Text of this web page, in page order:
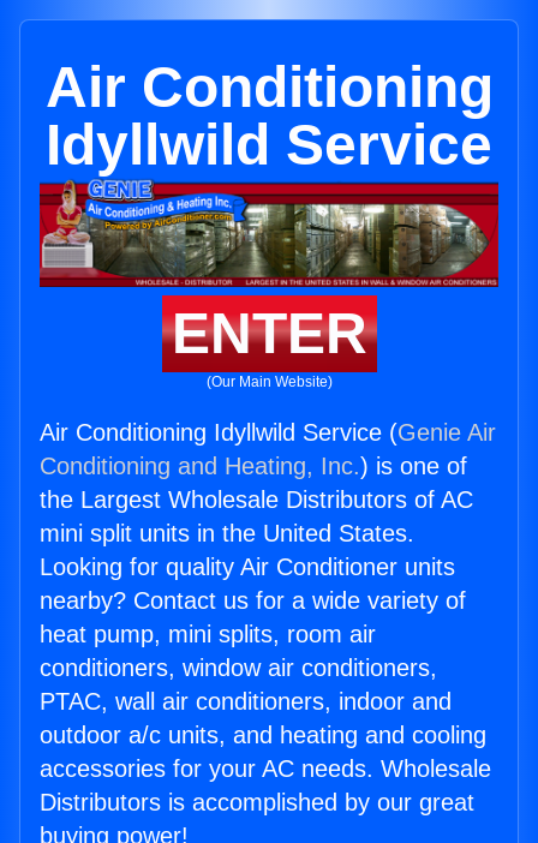
Air Conditioning
Idyllwild Service
ENTER
(Our Main Website)
Air Conditioning Idyllwild Service (Genie Air
Conditioning and Heating, Inc.) is one of
the Largest Wholesale Distributors of AC
mini split units in the United States.
Looking for quality Air Conditioner units
nearby? Contact us for a wide variety of
heat pump, mini splits, room air
conditioners, window air conditioners,
PTAC, wall air conditioners, indoor and
outdoor a/c units, and heating and cooling
accessories for your AC needs. Wholesale
Distributors is accomplished by our great
buying power!